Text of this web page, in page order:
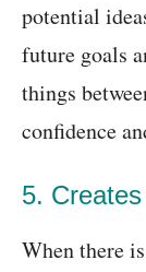
potential
future goals
things
confidence
5.
When there